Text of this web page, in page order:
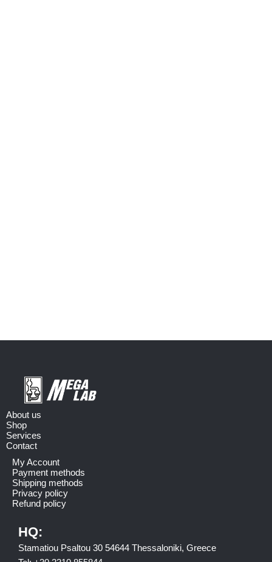
About us
Shop
Services
Contact
My Account
Payment methods
Shipping methods
Privacy policy
Refund policy
HQ:
Stamatiou Psaltou 30 54644 Thessaloniki, Greece